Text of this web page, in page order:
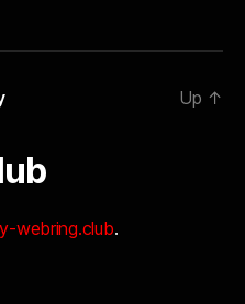
Up ↑
webring.club.